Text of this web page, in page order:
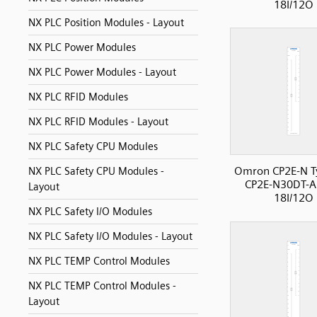
NX PLC Position Modules - Layout
NX PLC Power Modules
NX PLC Power Modules - Layout
NX PLC RFID Modules
NX PLC RFID Modules - Layout
NX PLC Safety CPU Modules
NX PLC Safety CPU Modules -
Layout
NX PLC Safety I/O Modules
NX PLC Safety I/O Modules - Layout
NX PLC TEMP Control Modules
NX PLC TEMP Control Modules -
Layout
18I/12O
Omron CP2E-N
CP2E-N30DT-
18I/12O